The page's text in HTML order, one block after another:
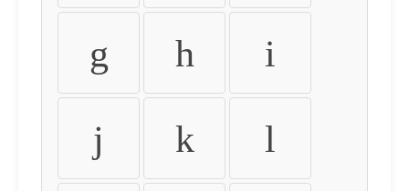
g h i
j k l